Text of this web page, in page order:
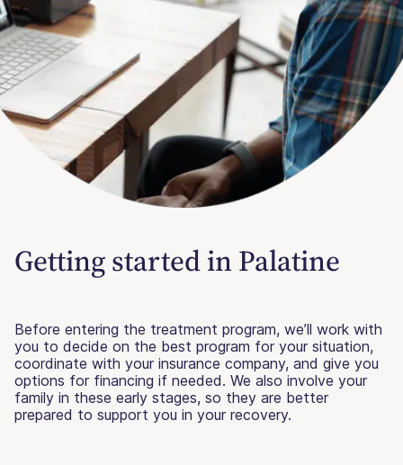
Getting started in Palatine
Before entering the treatment program, we’ll work with
you to decide on the best program for your situation,
coordinate with your insurance company, and give you
options for financing if needed. We also involve your
family in these early stages, so they are better
prepared to support you in your recovery.